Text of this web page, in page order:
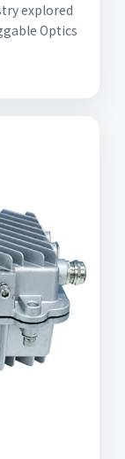
explored
Optics